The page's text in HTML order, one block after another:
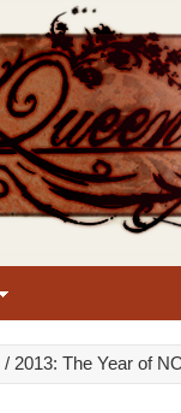
/ 2013: The Year of